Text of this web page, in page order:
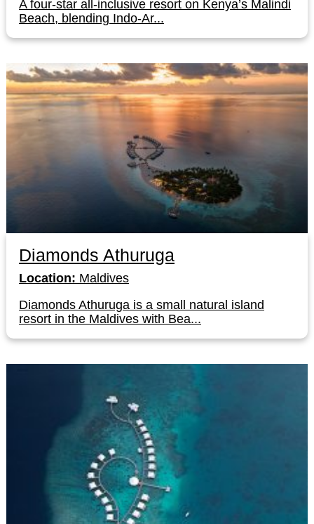
A four-star all-inclusive resort on Kenya’s Malindi
Beach, blending Indo-Ar...
Diamonds Athuruga
Location: Maldives
Diamonds Athuruga is a small natural island
resort in the Maldives with Bea...